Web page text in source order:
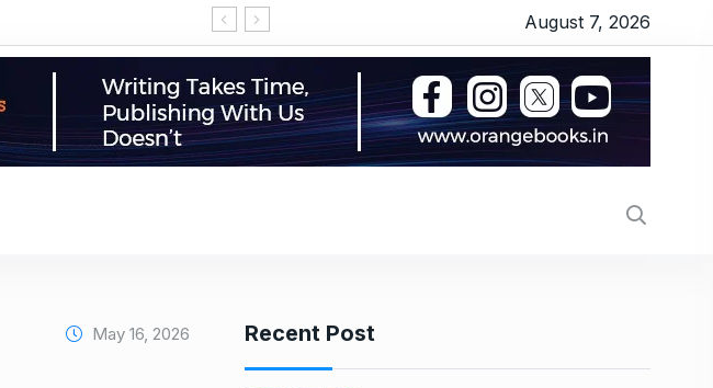
‘OMG 2’ movie review: Akshay Kumar and
August 7, 2026
May 16, 2026 Recent Post